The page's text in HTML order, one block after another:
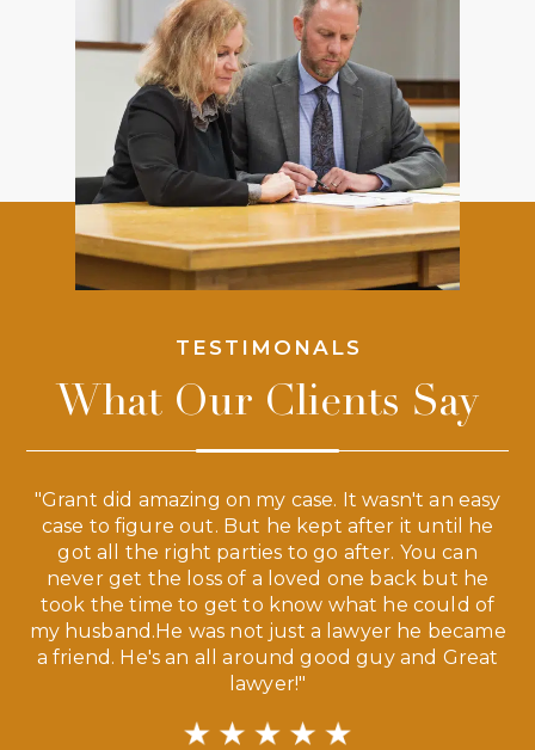
TESTIMONALS
What Our Clients Say
"Grant did amazing on my case. It wasn't an easy
case to figure out. But he kept after it until he
got all the right parties to go after. You can
never get the loss of a loved one back but he
took the time to get to know what he could of
my husband.He was not just a lawyer he became
a friend. He's an all around good guy and Great
lawyer!"